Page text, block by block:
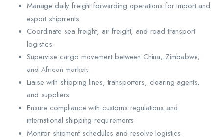
Manage daily freight forwarding operations for import and
export shipments
Coordinate sea freight, air freight, and road transport
logistics
Supervise cargo movement between China, Zimbabwe,
and African markets
Liaise with shipping lines, transporters, clearing agents,
and suppliers
Ensure compliance with customs regulations and
international shipping requirements
Monitor shipment schedules and resolve logistics